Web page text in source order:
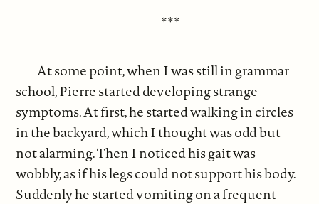
***
At some point, when I was still in grammar
school, Pierre started developing strange
symptoms. At first, he started walking in circles
in the backyard, which I thought was odd but
not alarming. Then I noticed his gait was
wobbly, as if his legs could not support his body.
Suddenly he started vomiting on a frequent